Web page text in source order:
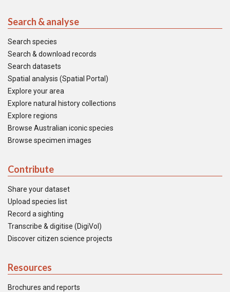
Search & analyse
Search species
Search & download records
Search datasets
Spatial analysis (Spatial Portal)
Explore your area
Explore natural history collections
Explore regions
Browse Australian iconic species
Browse specimen images
Contribute
Share your dataset
Upload species list
Record a sighting
Transcribe & digitise (DigiVol)
Discover citizen science projects
Resources
Brochures and reports